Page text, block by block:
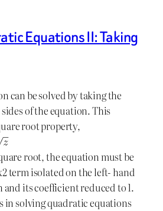
Equations II: Taking
can be solved by taking the
of the equation. This
root property,
root, the equation must be
term isolated on the left- hand
and its coefficient reduced to 1.
in solving quadratic equations